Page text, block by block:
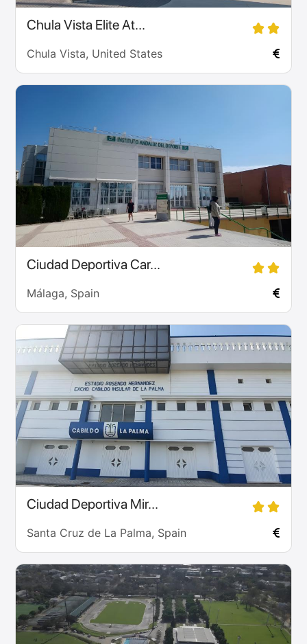
Chula Vista Elite At...
Chula Vista, United States
Ciudad Deportiva Car...
Málaga, Spain
Ciudad Deportiva Mir...
Santa Cruz de La Palma, Spain